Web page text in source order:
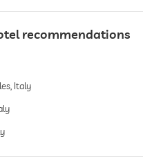
recommendations
Italy